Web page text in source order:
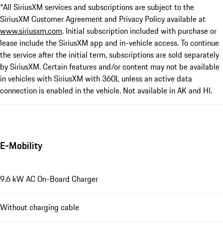
*All SiriusXM services and subscriptions are subject to the
SiriusXM Customer Agreement and Privacy Policy available at
www.siriusxm.com. Initial subscription included with purchase or
lease include the SiriusXM app and in-vehicle access. To continue
the service after the initial term, subscriptions are sold separately
by SiriusXM. Certain features and/or content may not be available
in vehicles with SiriusXM with 360L unless an active data
connection is enabled in the vehicle. Not available in AK and HI.
E-Mobility
9.6 kW AC On-Board Charger
Without charging cable